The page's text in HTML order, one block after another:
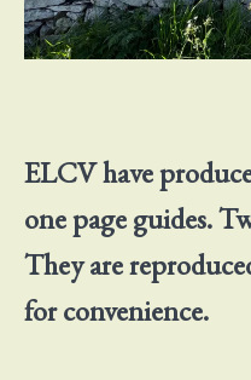
ELCV have
one page guides.
They are
for convenience.